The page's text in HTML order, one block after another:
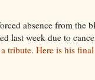
absence from the
last week due to
tribute. Here is his